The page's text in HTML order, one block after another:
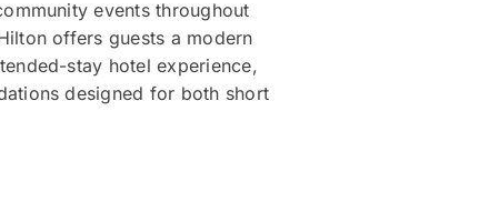
events throughout
offers guests a modern
stay hotel experience,
designed for both short